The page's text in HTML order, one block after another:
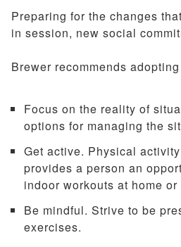
Preparing for the changes
in session, new social
Brewer recommends
Focus on the reality of
options for managing the
Get active. Physical
provides a person an
indoor workouts at home or
Be mindful. Strive to be
exercises.